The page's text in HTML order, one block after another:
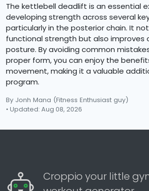
The kettlebell deadlift is an essential
developing strength across several
particularly in the posterior chain. It
functional strength but also improves
posture. By avoiding common
proper form, you can enjoy the
movement, making it a valuable
program.
By Jonh Mana (Fitness Enthusiast guy)
• Updated: Aug 08, 2026
Croppio your little